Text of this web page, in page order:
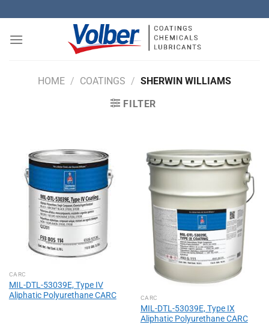
to
content
HOME / COATINGS / SHERWIN WILLIAMS
FILTER
CARC
MIL-DTL-53039E, Type IV
Aliphatic Polyurethane CARC
CARC
MIL-DTL-53039E, Type IX
Aliphatic Polyurethane CARC